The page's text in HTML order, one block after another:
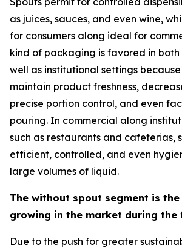
as juices, sauces, and even wine,
for consumers along ideal for
kind of packaging is favored in both
well as institutional settings
maintain product freshness,
precise portion control, and even
pouring. In commercial along
such as restaurants and cafeterias,
efficient, controlled, and even
large volumes of liquid.
The without spout segment is
growing in the market during the
Due to the push for greater